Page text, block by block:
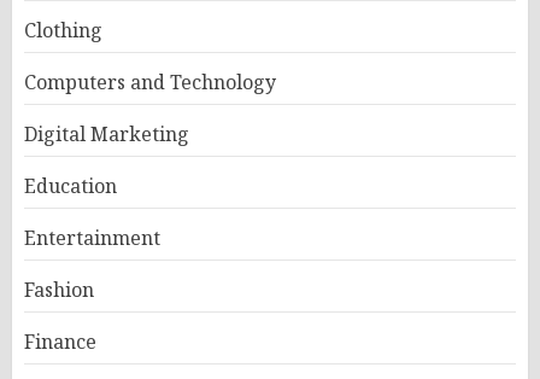
Clothing
Computers and Technology
Digital Marketing
Education
Entertainment
Fashion
Finance